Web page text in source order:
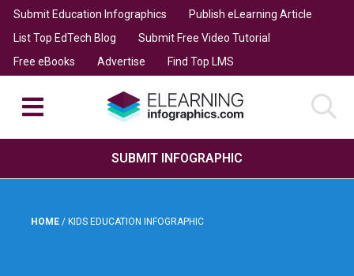
Submit Education Infographics
Publish eLearning Article
List Top EdTech Blog
Submit Free Video Tutorial
Free eBooks
Advertise Find Top LMS
SUBMIT INFOGRAPHIC
HOME / KIDS EDUCATION INFOGRAPHIC